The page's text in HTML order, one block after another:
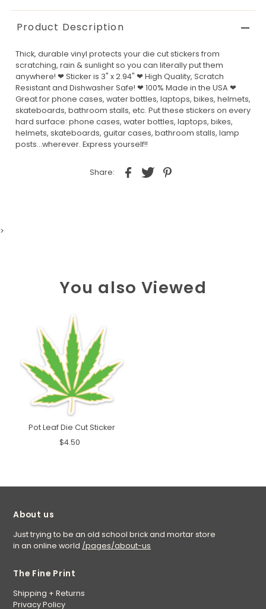
Product Description
Thick, durable vinyl protects your die cut stickers from
scratching, rain & sunlight so you can literally put them
anywhere! ❤ Sticker is 3" x 2.94" ❤ High Quality, Scratch
Resistant and Dishwasher Safe! ❤ 100% Made in the USA ❤
Great for phone cases, water bottles, laptops, bikes, helmets,
skateboards, bathroom stalls, etc. Put these stickers on every
hard surface: phone cases, water bottles, laptops, bikes,
helmets, skateboards, guitar cases, bathroom stalls, lamp
posts...wherever. Express yourself!!
Share:
>
You also Viewed
Pot Leaf Die Cut Sticker
$4.50
About us
Just trying to be an old school brick and mortar store
in an online world /pages/about-us
The Fine Print
Shipping + Returns
Privacy Policy